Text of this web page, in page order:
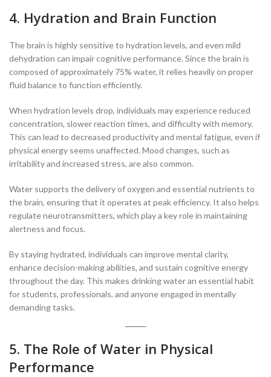
4. Hydration and Brain Function
The brain is highly sensitive to hydration levels, and even mild
dehydration can impair cognitive performance. Since the brain is
composed of approximately 75% water, it relies heavily on proper
fluid balance to function efficiently.
When hydration levels drop, individuals may experience reduced
concentration, slower reaction times, and difficulty with memory.
This can lead to decreased productivity and mental fatigue, even if
physical energy seems unaffected. Mood changes, such as
irritability and increased stress, are also common.
Water supports the delivery of oxygen and essential nutrients to
the brain, ensuring that it operates at peak efficiency. It also helps
regulate neurotransmitters, which play a key role in maintaining
alertness and focus.
By staying hydrated, individuals can improve mental clarity,
enhance decision-making abilities, and sustain cognitive energy
throughout the day. This makes drinking water an essential habit
for students, professionals, and anyone engaged in mentally
demanding tasks.
5. The Role of Water in Physical
Performance